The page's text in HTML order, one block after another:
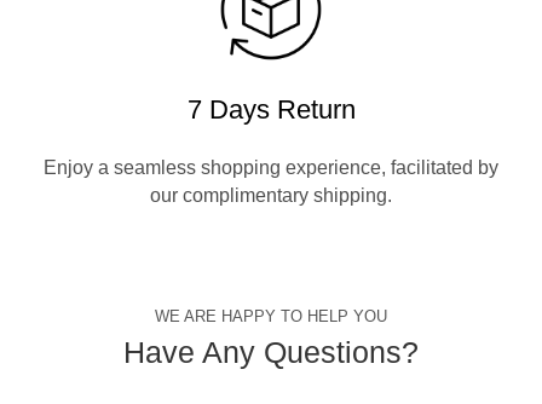
7 Days Return
Enjoy a seamless shopping experience, facilitated by
our complimentary shipping.
WE ARE HAPPY TO HELP YOU
Have Any Questions?